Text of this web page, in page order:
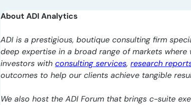
About ADI Analytics
ADI is a prestigious, boutique consulting firm
deep expertise in a broad range of markets
investors with consulting services, research
outcomes to help our clients achieve tangible
We also host the ADI Forum that brings c-suite